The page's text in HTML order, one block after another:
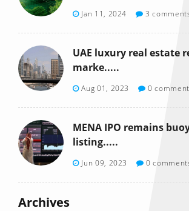
Jan 11, 2024 3
UAE luxury real estate
marke.....
Aug 01, 2023 0
MENA IPO remains
listing.....
Jun 09, 2023 0
Archives